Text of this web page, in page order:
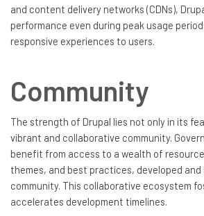
and content delivery networks (CDNs),
performance even during peak usage
responsive experiences to users.
Community
The strength of Drupal lies not only in its
vibrant and collaborative community.
benefit from access to a wealth of
themes, and best practices, developed and
community. This collaborative ecosystem
accelerates development timelines.